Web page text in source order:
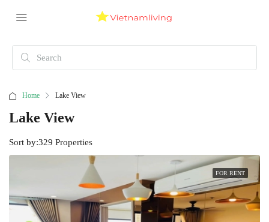
Home Lake View
Lake View
329 Properties
Sort by:
FOR RENT